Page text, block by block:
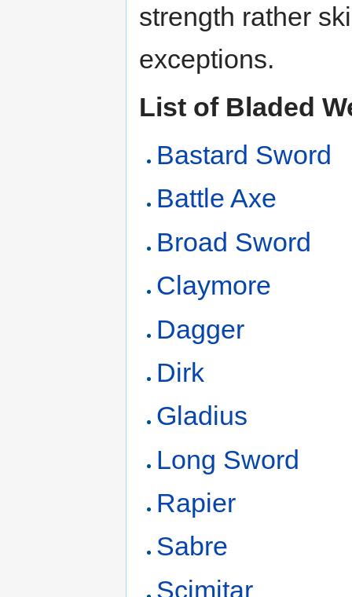
strength rather
exceptions.
List of Bladed
Bastard Sword
Battle Axe
Broad Sword
Claymore
Dagger
Dirk
Gladius
Long Sword
Rapier
Sabre
Scimitar